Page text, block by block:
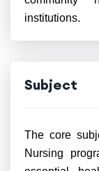
institutions.
Subject
The core
Nursing